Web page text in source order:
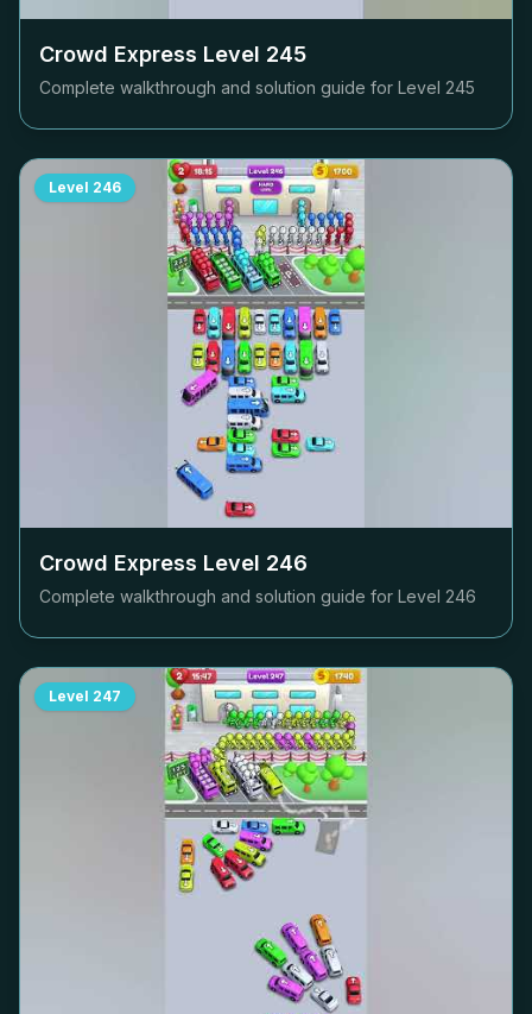
Crowd Express Level 245
Complete walkthrough and solution guide for Level 245
Level 246
Crowd Express Level 246
Complete walkthrough and solution guide for Level 246
Level 247